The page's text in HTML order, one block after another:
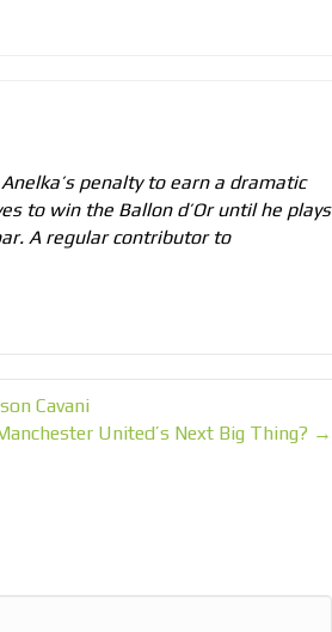
penalty to earn a dramatic
to win the Ballon d’Or until he plays
A regular contributor to
Cavani
United’s Next Big Thing? →